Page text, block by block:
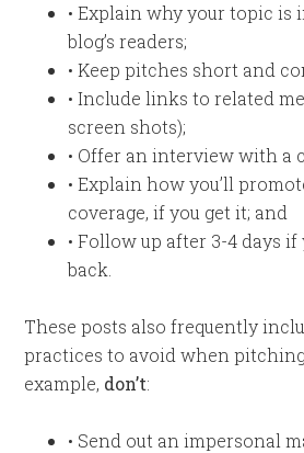
• Explain why your topic is
blog’s readers;
• Keep pitches short and
• Include links to related
screen shots);
• Offer an interview with a
• Explain how you’ll
coverage, if you get it; and
• Follow up after 3-4 days if
back.
These posts also frequently
practices to avoid when
example, don’t:
• Send out an impersonal